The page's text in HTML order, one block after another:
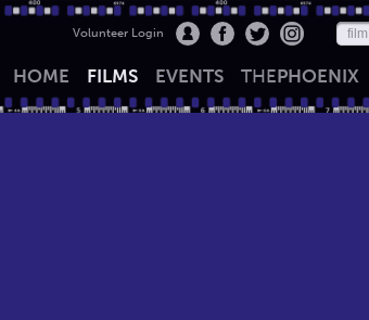
Volunteer Login
HOME FILMS EVENTS THEPHOENIX